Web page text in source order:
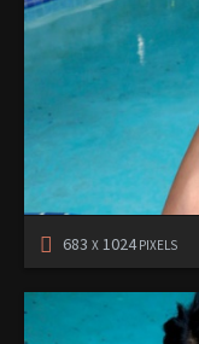
683 X 1024PIXELS